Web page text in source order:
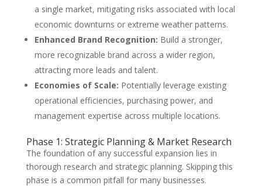
a single market, mitigating risks associated with local
economic downturns or extreme weather patterns.
Enhanced Brand Recognition: Build a stronger,
more recognizable brand across a wider region,
attracting more leads and talent.
Economies of Scale: Potentially leverage existing
operational efficiencies, purchasing power, and
management expertise across multiple locations.
Phase 1: Strategic Planning & Market Research
The foundation of any successful expansion lies in
thorough research and strategic planning. Skipping this
phase is a common pitfall for many businesses.